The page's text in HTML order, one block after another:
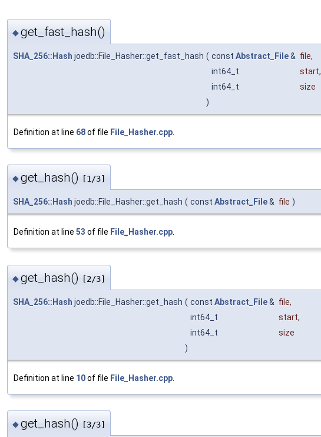
◆get_fast_hash()
SHA_256::Hash joedb::File_Hasher::get_fast_hash ( const Abstract_File& file,
int64_t
start,
int64_t
size
)
Definition at line 68of file File_Hasher.cpp
◆get_hash() [1/3]
SHA_256::Hash joedb::File_Hasher::get_hash ( const Abstract_File& file )
Definition at line 53 of file File_Hasher.cpp
◆get_hash() [2/3]
SHA_256::Hash joedb::File_Hasher::get_hash ( const Abstract_File& file,
int64_t
start,
int64_t
size
)
Definition at line 10of file File_Hasher.cpp
◆get_hash() [3/3]